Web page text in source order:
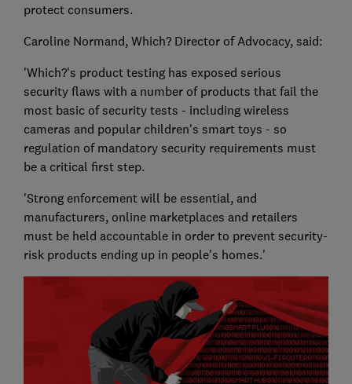
protect consumers.
Caroline Normand, Which? Director of Advocacy, said:
'Which?'s product testing has exposed serious
security flaws with a number of products that fail the
most basic of security tests - including wireless
cameras and popular children's smart toys - so
regulation of mandatory security requirements must
be a critical first step.
'Strong enforcement will be essential, and
manufacturers, online marketplaces and retailers
must be held accountable in order to prevent security-
risk products ending up in people's homes.'